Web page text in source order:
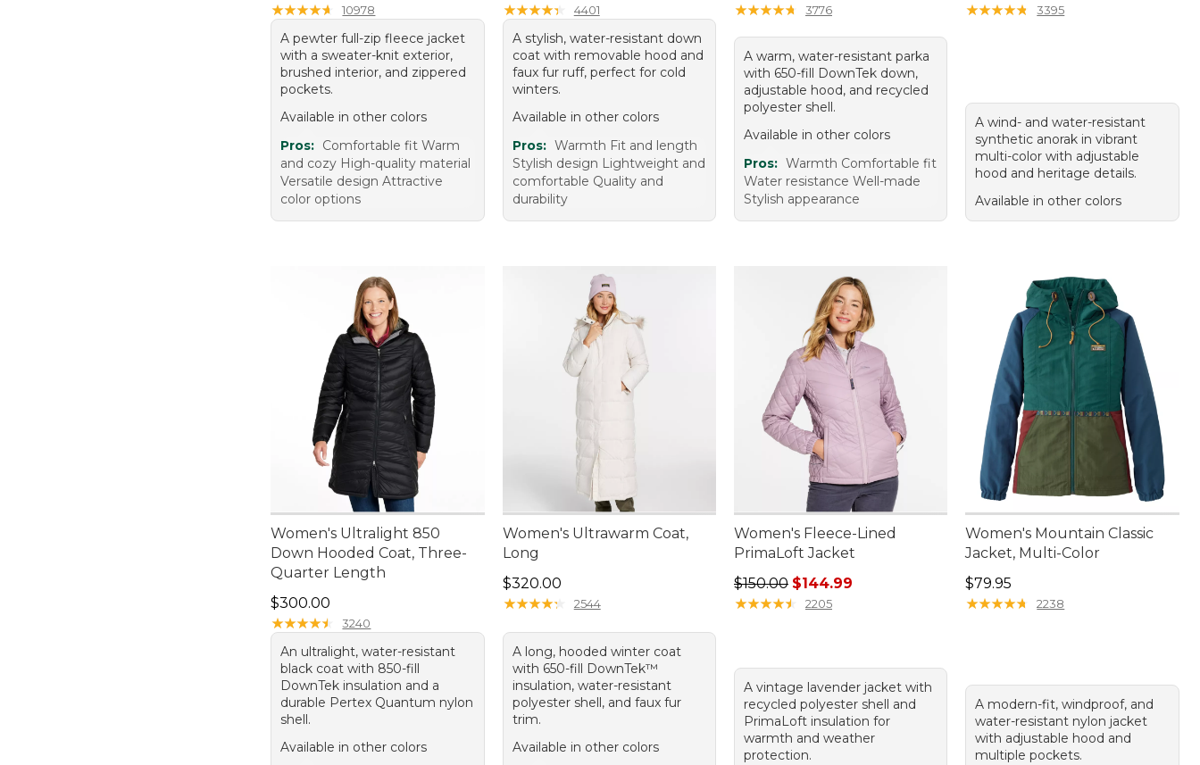
★★★★★
★★★★★ 10978
A pewter full-zip fleece jacket
with a sweater-knit exterior,
brushed interior, and zippered
pockets.
Available in other colors
Pros: Comfortable fit Warm
and cozy High-quality material
Versatile design Attractive
color options
★★★★★
★★★★★ 4401
A stylish, water-resistant down
coat with removable hood and
faux fur ruff, perfect for cold
winters.
Available in other colors
Pros: Warmth Fit and length
Stylish design Lightweight and
comfortable Quality and
durability
★★★★★
★★★★★ 3776
A warm, water-resistant parka
with 650-fill DownTek down,
adjustable hood, and recycled
polyester shell.
Available in other colors
Pros: Warmth Comfortable fit
Water resistance Well-made
Stylish appearance
★★★★★
★★★★★ 3395
A wind- and water-resistant
synthetic anorak in vibrant
multi-color with adjustable
hood and heritage details.
Available in other colors
Women's Ultralight 850
Down Hooded Coat, Three-
Quarter Length
Price: $300.00
$300.00
★★★★★
★★★★★ 3240
An ultralight, water-resistant
black coat with 850-fill
DownTek insulation and a
durable Pertex Quantum nylon
shell.
Available in other colors
Women's Ultrawarm Coat,
Long
Price: $320.00
$320.00
★★★★★
★★★★★ 2544
A long, hooded winter coat
with 650-fill DownTek™
insulation, water-resistant
polyester shell, and faux fur
trim.
Available in other colors
Women's Fleece-Lined
PrimaLoft Jacket
Regular price: $150.00, sale price: $144.99
$150.00 $144.99
★★★★★
★★★★★ 2205
A vintage lavender jacket with
recycled polyester shell and
PrimaLoft insulation for
warmth and weather
protection.
Women's Mountain Classic
Jacket, Multi-Color
Price: $79.95
$79.95
★★★★★
★★★★★ 2238
A modern-fit, windproof, and
water-resistant nylon jacket
with adjustable hood and
multiple pockets.